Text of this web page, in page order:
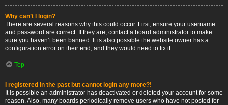
Why can’t I login?
There are several reasons why this could occur. First, ensure your username
and password are correct. If they are, contact a board administrator to make
sure you haven’t been banned. It is also possible the website owner has a
configuration error on their end, and they would need to fix it.
Top
I registered in the past but cannot login any more?!
It is possible an administrator has deactivated or deleted your account for some
reason. Also, many boards periodically remove users who have not posted for